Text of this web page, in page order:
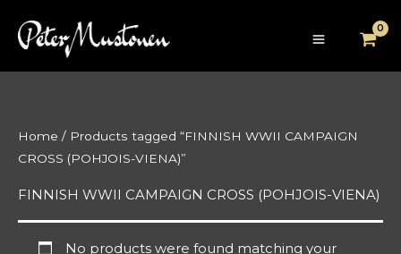
Home / Products tagged “FINNISH WWII CAMPAIGN
CROSS (POHJOIS-VIENA)”
FINNISH WWII CAMPAIGN CROSS (POHJOIS-VIENA)
No products were found matching your